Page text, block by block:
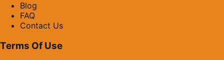
Blog
FAQ
Contact Us
Terms Of Use